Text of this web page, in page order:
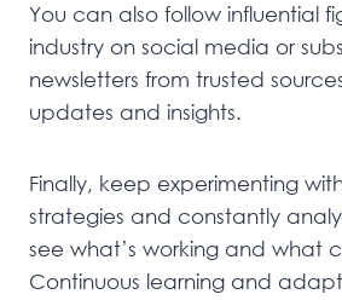
You can also follow influential
industry on social media or
newsletters from trusted
updates and insights.
Finally, keep experimenting
strategies and constantly
see what’s working and what
Continuous learning and